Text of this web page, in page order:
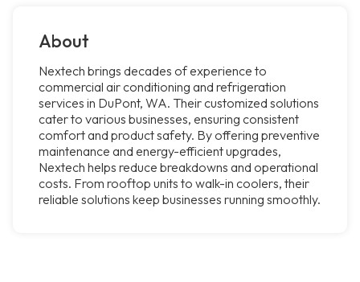
About
Nextech brings decades of experience to
commercial air conditioning and refrigeration
services in DuPont, WA. Their customized solutions
cater to various businesses, ensuring consistent
comfort and product safety. By offering preventive
maintenance and energy-efficient upgrades,
Nextech helps reduce breakdowns and operational
costs. From rooftop units to walk-in coolers, their
reliable solutions keep businesses running smoothly.